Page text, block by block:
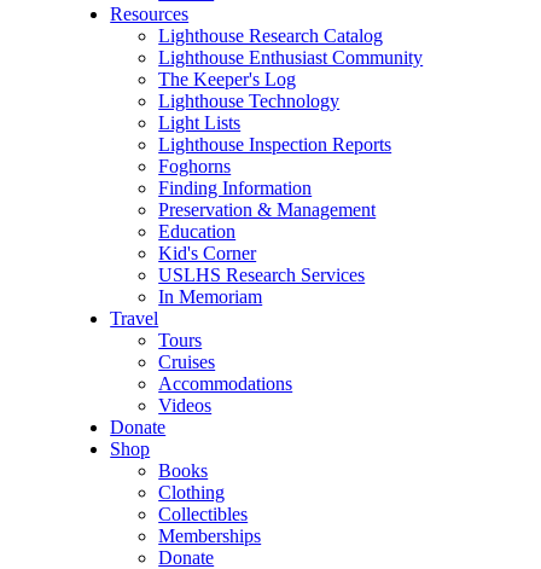
Resources
Lighthouse Research Catalog
Lighthouse Enthusiast Community
The Keeper's Log
Lighthouse Technology
Light Lists
Lighthouse Inspection Reports
Foghorns
Finding Information
Preservation & Management
Education
Kid's Corner
USLHS Research Services
In Memoriam
Travel
Tours
Cruises
Accommodations
Videos
Donate
Shop
Books
Clothing
Collectibles
Memberships
Donate